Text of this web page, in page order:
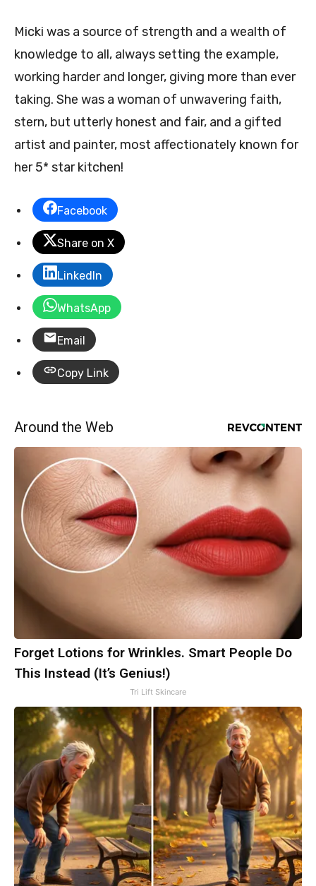
Micki was a source of strength and a wealth of
knowledge to all, always setting the example,
working harder and longer, giving more than ever
taking. She was a woman of unwavering faith,
stern, but utterly honest and fair, and a gifted
artist and painter, most affectionately known for
her 5* star kitchen!
Facebook
Share on X
LinkedIn
WhatsApp
Email
Copy Link
Around the Web
Forget Lotions for Wrinkles. Smart People Do
This Instead (It’s Genius!)
Tri Lift Skincare